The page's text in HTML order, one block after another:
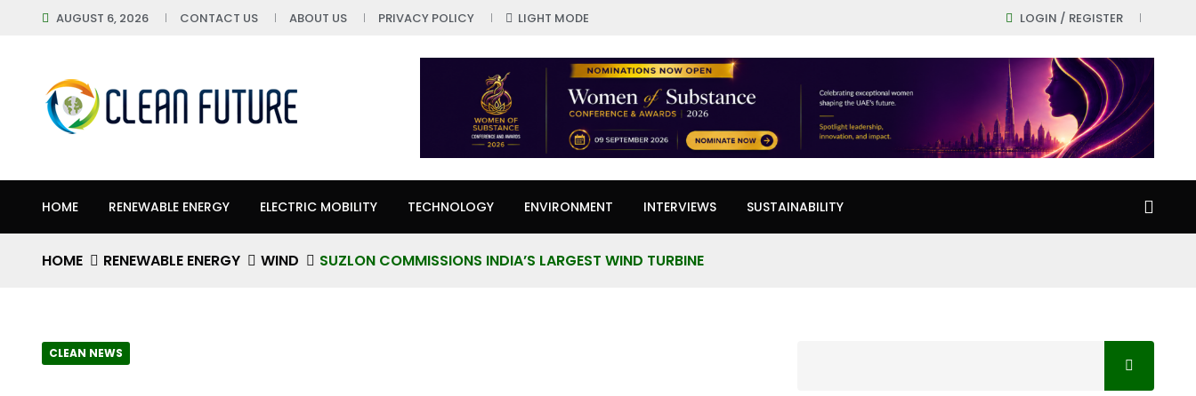
AUGUST 6, 2026 CONTACT US ABOUT US PRIVACY POLICY LIGHT MODE LOGIN / REGISTER
HOME RENEWABLE ENERGY ELECTRIC MOBILITY TECHNOLOGY ENVIRONMENT INTERVIEWS SUSTAINABILITY
HOME RENEWABLE ENERGY WIND SUZLON COMMISSIONS INDIA’S LARGEST WIND TURBINE
CLEAN NEWS